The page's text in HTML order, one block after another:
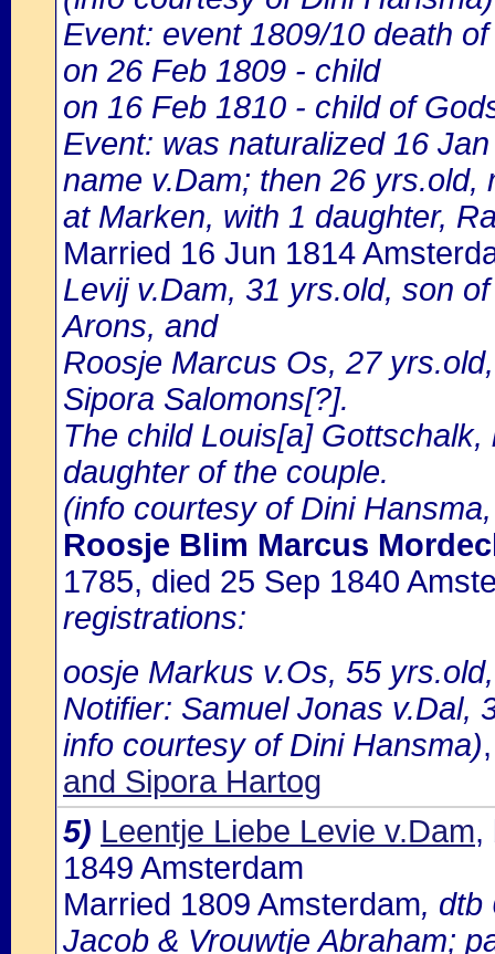
Event: event 1809/10 death
on 26 Feb 1809 - child
on 16 Feb 1810 - child of
Event: was naturalized 16
name v.Dam; then 26 yrs.old,
at Marken, with 1 daughter,
Married 16 Jun 1814
Levij v.Dam, 31 yrs.old, son
Arons, and
Roosje Marcus Os, 27
Sipora Salomons[?].
The child Louis[a]
daughter of the couple.
(info courtesy of Dini
Roosje Blim Marcus
1785, died 25 Sep 1840
registrations:
oosje Markus v.Os, 55
Notifier: Samuel Jonas v.Dal,
info courtesy of Dini Hansma)
and Sipora Hartog
5) Leentje Liebe Levie v.Dam,
1849 Amsterdam
Married 1809 Amsterdam, dtb
Jacob & Vrouwtje Abraham;